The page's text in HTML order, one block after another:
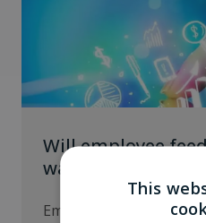
Will employee
way we manage?
Employee feedback is
This